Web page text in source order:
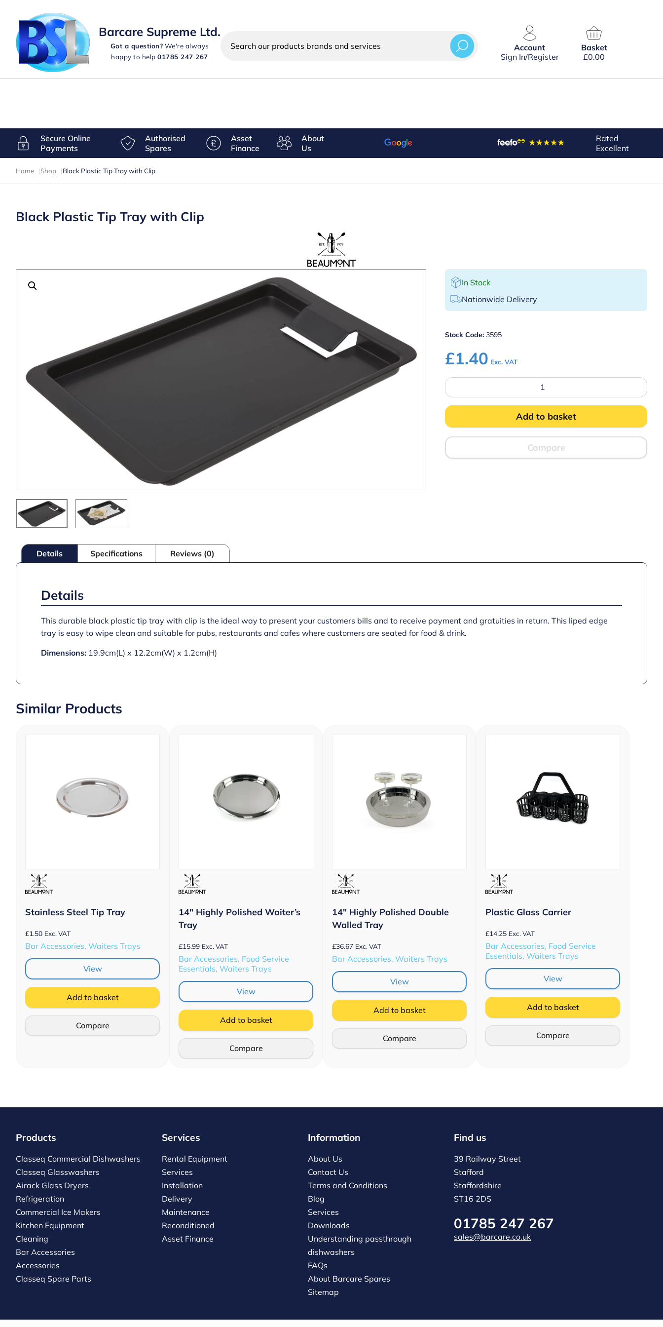
Barcare Supreme Ltd.
Got a question? We're always
happy to help01785 247 267
Search
products
Account
Sign In/Register
Basket
£0.00
Secure Online
Payments
Authorised
Spares
Asset
Finance
About
Us
Rated
Excellent
Home |Shop |Black Plastic Tip Tray with Clip
Black Plastic Tip Tray with Clip
In Stock
Nationwide Delivery
Stock Code: 3595
£1.40 Exc. VAT
Black
Tip
Tray
with
Clip
quantity
Add to basket
Compare
Details Specifications Reviews (0)
Details
This durable black plastic tip tray with clip is the ideal way to present your customers bills and to receive payment and gratuities in return. This liped edge
tray is easy to wipe clean and suitable for pubs, restaurants and cafes where customers are seated for food & drink.
Dimensions: 19.9cm(L) x 12.2cm(W) x 1.2cm(H)
Similar Products
Stainless Steel Tip Tray
£1.50 Exc. VAT
Bar Accessories, Waiters Trays
View
Add to basket
Compare
14″ Highly Polished Waiter’s
Tray
£15.99 Exc. VAT
Bar Accessories, Food Service
Essentials, Waiters Trays
View
Add to basket
Compare
14″ Highly Polished Double
Walled Tray
£36.67 Exc. VAT
Bar Accessories, Waiters Trays
View
Add to basket
Compare
Plastic Glass Carrier
£14.25 Exc. VAT
Bar Accessories, Food Service
Essentials, Waiters Trays
View
Add to basket
Compare
Products
Classeq Commercial Dishwashers
Classeq Glasswashers
Airack Glass Dryers
Refrigeration
Commercial Ice Makers
Kitchen Equipment
Cleaning
Bar Accessories
Accessories
Classeq Spare Parts
Services
Rental Equipment
Services
Installation
Delivery
Maintenance
Reconditioned
Asset Finance
Information
About Us
Contact Us
Terms and Conditions
Blog
Services
Downloads
Understanding passthrough
dishwashers
FAQs
About Barcare Spares
Sitemap
Find us
39 Railway Street
Stafford
Staffordshire
ST16 2DS
01785 247 267
sales@barcare.co.uk